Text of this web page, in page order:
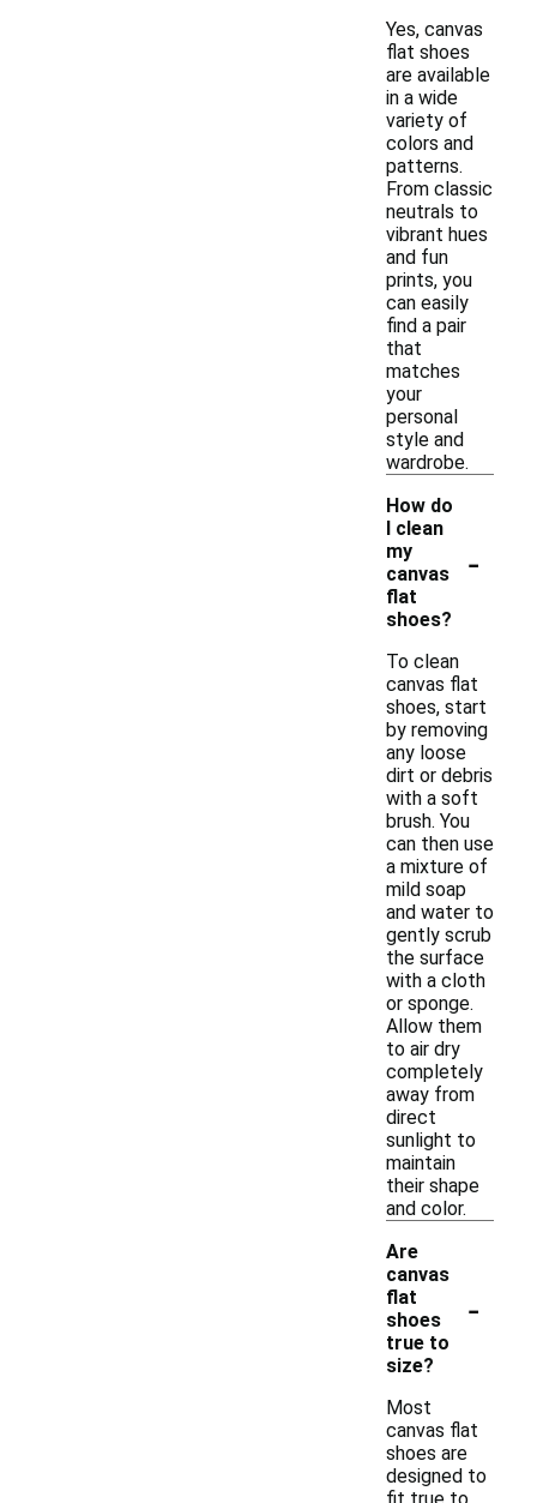
Yes, canvas
flat shoes
are available
in a wide
variety of
colors and
patterns.
From classic
neutrals to
vibrant hues
and fun
prints, you
can easily
find a pair
that
matches
your
personal
style and
wardrobe.
How do
I clean
my
canvas
flat
shoes?
-
To clean
canvas flat
shoes, start
by removing
any loose
dirt or debris
with a soft
brush. You
can then use
a mixture of
mild soap
and water to
gently scrub
the surface
with a cloth
or sponge.
Allow them
to air dry
completely
away from
direct
sunlight to
maintain
their shape
and color.
Are
canvas
flat
shoes
true to
size?
-
Most
canvas flat
shoes are
designed to